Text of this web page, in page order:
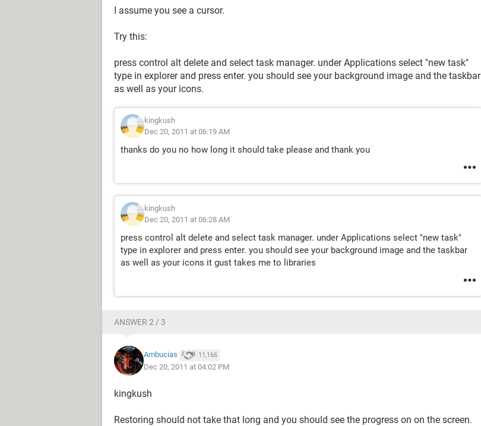
I assume you see a cursor.
Try this:
press control alt delete and select task manager. under Applications select "new task"
type in explorer and press enter. you should see your background image and the taskbar
as well as your icons.
kingkush
Dec 20, 2011 at 06:19 AM
thanks do you no how long it should take please and thank you
kingkush
Dec 20, 2011 at 06:28 AM
press control alt delete and select task manager. under Applications select "new task"
type in explorer and press enter. you should see your background image and the taskbar
as well as your icons it gust takes me to libraries
ANSWER 2 / 3
Ambucias 11,166
Dec 20, 2011 at 04:02 PM
kingkush
Restoring should not take that long and you should see the progress on on the screen.